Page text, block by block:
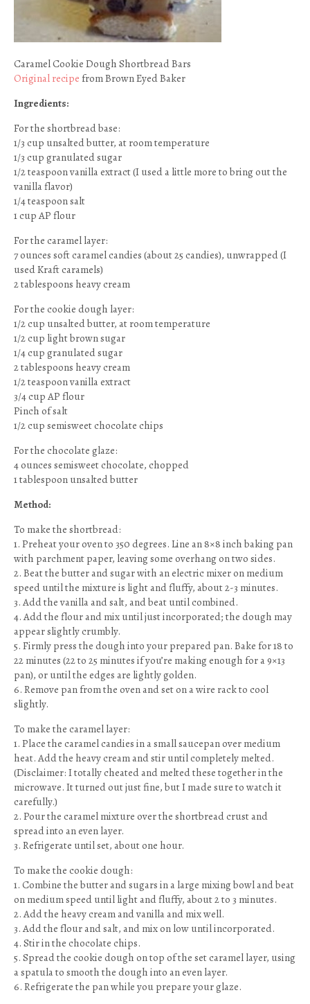
Caramel Cookie Dough Shortbread Bars
Original recipe from Brown Eyed Baker
Ingredients:
For the shortbread base:
1/3 cup unsalted butter, at room temperature
1/3 cup granulated sugar
1/2 teaspoon vanilla extract (I used a little more to bring out the
vanilla flavor)
1/4 teaspoon salt
1 cup AP flour
For the caramel layer:
7 ounces soft caramel candies (about 25 candies), unwrapped (I
used Kraft caramels)
2 tablespoons heavy cream
For the cookie dough layer:
1/2 cup unsalted butter, at room temperature
1/2 cup light brown sugar
1/4 cup granulated sugar
2 tablespoons heavy cream
1/2 teaspoon vanilla extract
3/4 cup AP flour
Pinch of salt
1/2 cup semisweet chocolate chips
For the chocolate glaze:
4 ounces semisweet chocolate, chopped
1 tablespoon unsalted butter
Method:
To make the shortbread:
1. Preheat your oven to 350 degrees. Line an 8×8 inch baking pan
with parchment paper, leaving some overhang on two sides.
2. Beat the butter and sugar with an electric mixer on medium
speed until the mixture is light and fluffy, about 2-3 minutes.
3. Add the vanilla and salt, and beat until combined.
4. Add the flour and mix until just incorporated; the dough may
appear slightly crumbly.
5. Firmly press the dough into your prepared pan. Bake for 18 to
22 minutes (22 to 25 minutes if you’re making enough for a 9×13
pan), or until the edges are lightly golden.
6. Remove pan from the oven and set on a wire rack to cool
slightly.
To make the caramel layer:
1. Place the caramel candies in a small saucepan over medium
heat. Add the heavy cream and stir until completely melted.
(Disclaimer: I totally cheated and melted these together in the
microwave. It turned out just fine, but I made sure to watch it
carefully.)
2. Pour the caramel mixture over the shortbread crust and
spread into an even layer.
3. Refrigerate until set, about one hour.
To make the cookie dough:
1. Combine the butter and sugars in a large mixing bowl and beat
on medium speed until light and fluffy, about 2 to 3 minutes.
2. Add the heavy cream and vanilla and mix well.
3. Add the flour and salt, and mix on low until incorporated.
4. Stir in the chocolate chips.
5. Spread the cookie dough on top of the set caramel layer, using
a spatula to smooth the dough into an even layer.
6. Refrigerate the pan while you prepare your glaze.